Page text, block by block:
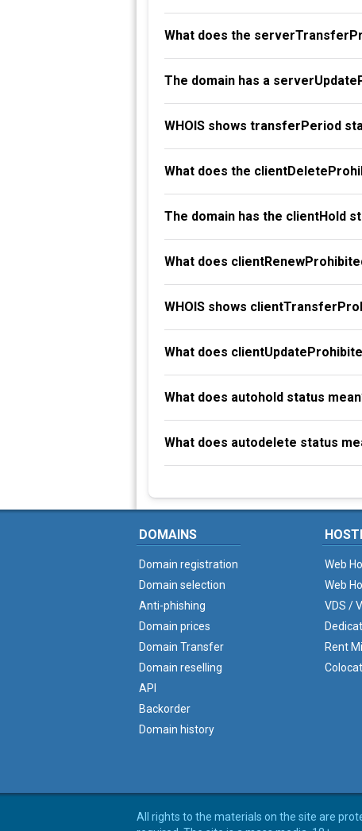
What does the
The domain has a
WHOIS shows transferPeriod
What does the
The domain has the clientHold
What does
WHOIS shows
What does
What does autohold status
What does autodelete status
DOMAINS
Domain registration
Domain selection
Anti-phishing
Domain prices
Domain Transfer
Domain reselling
API
Backorder
Domain history
Web
Web
VDS /
Rent
All rights to the materials on the site are